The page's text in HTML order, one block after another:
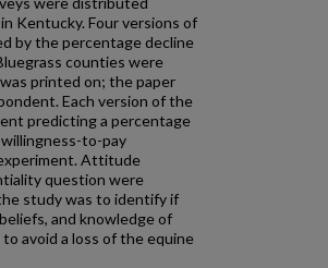
Kentucky. Four versions of
by the percentage decline
counties were
printed on; the paper
Each version of the
predicting a percentage
to-pay
Attitude
question were
study was to identify if
and knowledge of
avoid a loss of the equine